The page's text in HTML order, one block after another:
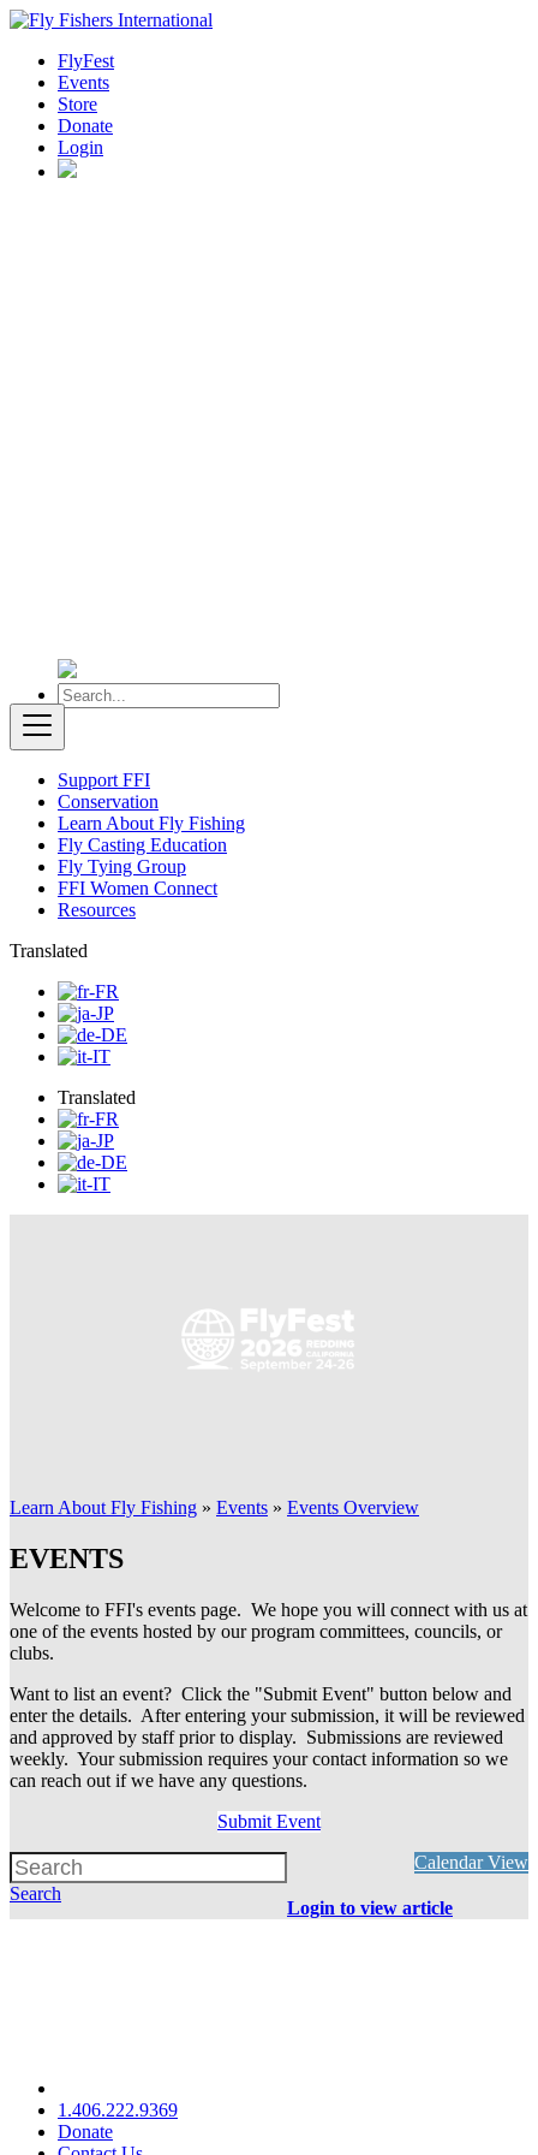
FlyFest
Events
Store
Donate
Login
Support FFI
Conservation
Learn About Fly Fishing
Fly Casting Education
Fly Tying Group
FFI Women Connect
Resources
Translated
Translated
Learn About Fly Fishing » Events » Events Overview
EVENTS
Welcome to FFI's events page. We hope you will connect with us at
one of the events hosted by our program committees, councils, or
clubs.
Want to list an event? Click the "Submit Event" button below and
enter the details. After entering your submission, it will be reviewed
and approved by staff prior to display. Submissions are reviewed
weekly. Your submission requires your contact information so we
can reach out if we have any questions.
Submit Event
Search
Calendar View
Login to view article
1.406.222.9369
Donate